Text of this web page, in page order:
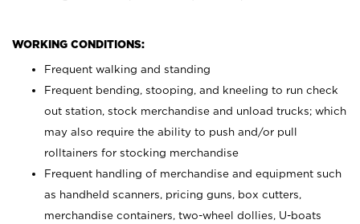
WORKING CONDITIONS:
Frequent walking and standing
Frequent bending, stooping, and kneeling to run check
out station, stock merchandise and unload trucks; which
may also require the ability to push and/or pull
rolltainers for stocking merchandise
Frequent handling of merchandise and equipment such
as handheld scanners, pricing guns, box cutters,
merchandise containers, two-wheel dollies, U-boats